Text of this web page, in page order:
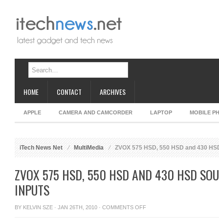
HOME CONTACT ARCHIVES
APPLE CAMERA AND CAMCORDER LAPTOP MOBILE
iTech News Net MultiMedia ZVOX 575 HSD, 550 HSD and 430
ZVOX 575 HSD, 550 HSD AND 430 HSD
INPUTS
BY KELVIN SZE · JAN 26TH, 2010 · COMMENTS OFFON